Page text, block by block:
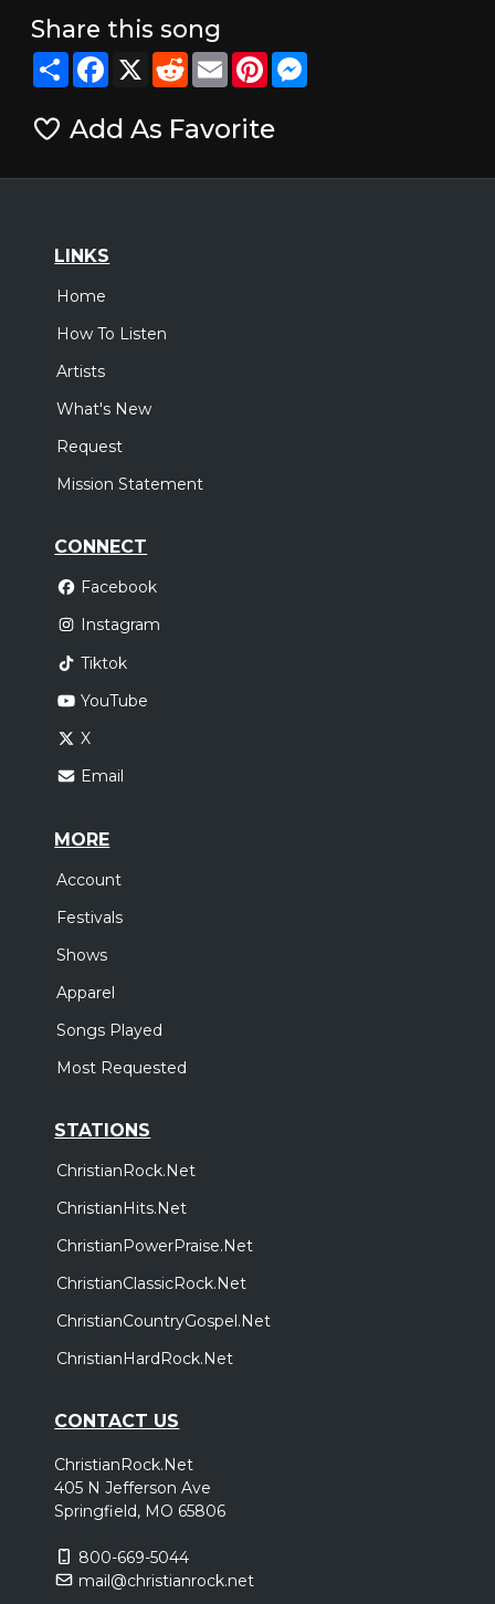
Share this song
ShareFacebook
X RedditEmailPinterestMessenger
Add As Favorite
LINKS
Home
How To Listen
Artists
What's New
Request
Mission Statement
CONNECT
Facebook
Instagram
Tiktok
YouTube
X
Email
MORE
Account
Festivals
Shows
Apparel
Songs Played
Most Requested
STATIONS
ChristianRock.Net
ChristianHits.Net
ChristianPowerPraise.Net
ChristianClassicRock.Net
ChristianCountryGospel.Net
ChristianHardRock.Net
CONTACT US
ChristianRock.Net
405 N Jefferson Ave
Springfield, MO 65806
800-669-5044
mail@christianrock.net